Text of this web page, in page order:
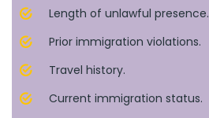
Length of unlawful presence.
Prior immigration violations.
Travel history.
Current immigration status.